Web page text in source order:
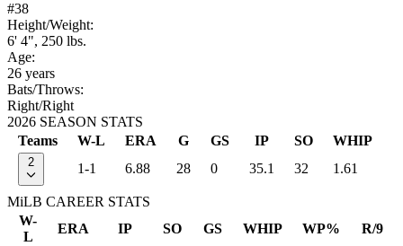
#38
Height/Weight:
6' 4", 250 lbs.
Age:
26 years
Bats/Throws:
Right/Right
2026 SEASON STATS
Teams
W-L ERA G GS IP SO WHIP
2 1-1 6.88 28 0 35.1 32 1.61
MiLB CAREER STATS
W-
L
ERA IP SO GS WHIP WP%
R/9